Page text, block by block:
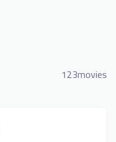
123movies